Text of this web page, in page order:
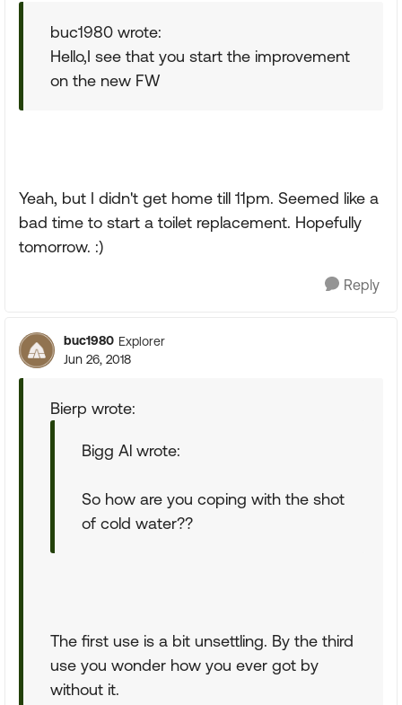
buc1980 wrote:
Hello,I see that you start the improvement
on the new FW
Yeah, but I didn't get home till 11pm. Seemed like a
bad time to start a toilet replacement. Hopefully
tomorrow. :)
Reply
buc1980 Explorer
Jun 26, 2018
Bierp wrote:
Bigg Al wrote:
So how are you coping with the shot
of cold water??
The first use is a bit unsettling. By the third
use you wonder how you ever got by
without it.